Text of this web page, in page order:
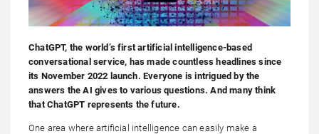
ChatGPT, the world’s first artificial intelligence-based
conversational service, has made countless headlines since
its November 2022 launch. Everyone is intrigued by the
answers the AI gives to various questions. And many think
that ChatGPT represents the future.
One area where artificial intelligence can easily make a